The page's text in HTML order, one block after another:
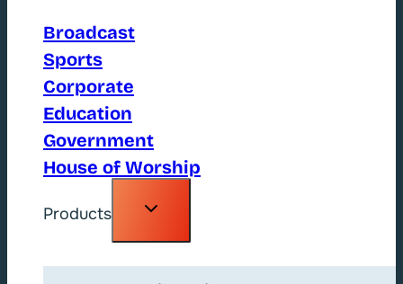
Broadcast
Sports
Corporate
Education
Government
House of Worship
Products
Toggle